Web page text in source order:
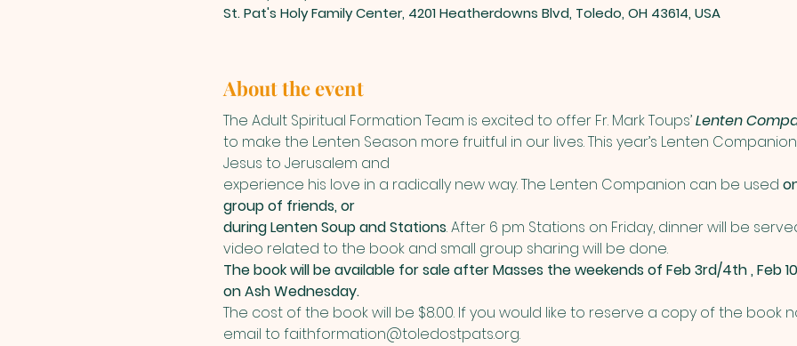
St. Pat's Holy Family Center, 4201 Heatherdowns Blvd, Toledo, OH 43614, USA
About the event
The Adult Spiritual Formation Team is excited to offer Fr. Mark Toups’ Lenten
to make the Lenten Season more fruitful in our lives. This year’s Lenten
Jesus to Jerusalem and
experience his love in a radically new way. The Lenten Companion can be used
group of friends, or
during Lenten Soup and Stations. After 6 pm Stations on Friday, dinner will be
video related to the book and small group sharing will be done.
The book will be available for sale after Masses the weekends of Feb 3rd/4th , Feb
on Ash Wednesday.
The cost of the book will be $8.00. If you would like to reserve a copy of the book
email to faithformation@toledostpats.org.